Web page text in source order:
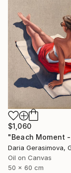
$1,060
Daria Gerasimova,
Oil on Canvas
50 x 60 cm